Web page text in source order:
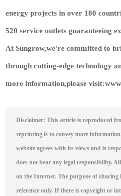
energy projects in over 180
520 service outlets guaranteeing
At Sungrow,we're committed to
through cutting-edge technology
more information,please
Disclaimer: This article is reproduced
reprinting is to convey more
website agrees with its views and is
does not bear any legal responsibility.
on the Internet. The purpose of sharing
reference only. If there is copyright or